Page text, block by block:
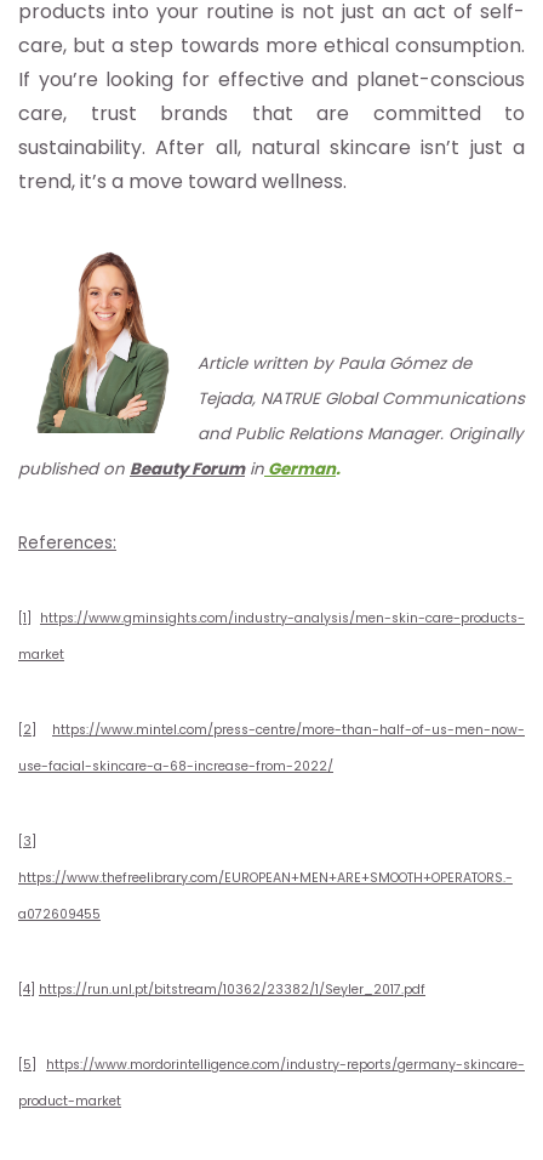
products into your routine is not just an act of self-
care, but a step towards more ethical consumption.
If you’re looking for effective and planet-conscious
care, trust brands that are committed to
sustainability. After all, natural skincare isn’t just a
trend, it’s a move toward wellness.
Article written by Paula Gómez de
Tejada, NATRUE Global Communications
and Public Relations Manager. Originally
published on Beauty Forumin German.
References:
[1]
https://www.gminsights.com/industry-analysis/men-skin-care-products-
market
[2]
https://www.mintel.com/press-centre/more-than-half-of-us-men-now-
use-facial-skincare-a-68-increase-from-2022/
[3]
https://www.thefreelibrary.com/EUROPEAN+MEN+ARE+SMOOTH+OPERATORS.-
a072609455
[4] https://run.unl.pt/bitstream/10362/23382/1/Seyler_2017.pdf
[5]
https://www.mordorintelligence.com/industry-reports/germany-skincare-
product-market